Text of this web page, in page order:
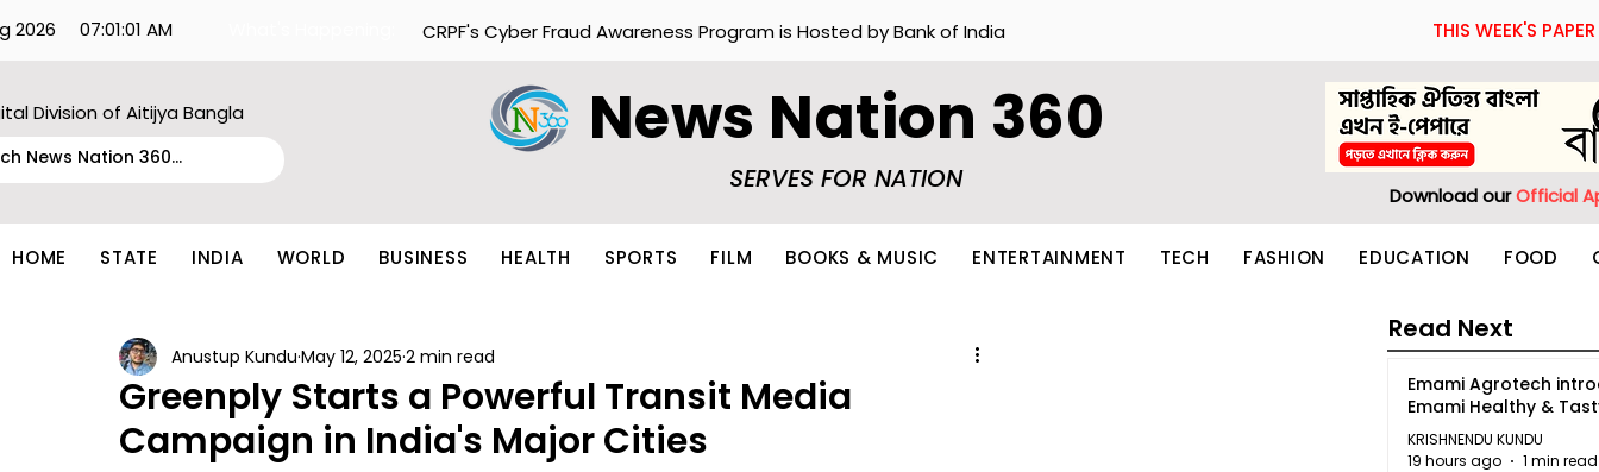
2026 07:01:01 AM THIS WEEK'S PAPER
CRPF's Cyber Fraud Awareness Program is Hosted by Bank of India
Division of Aitijya Bangla News Nation 360
SERVES FOR NATION
Download ourOfficial
HOME STATE INDIA WORLD BUSINESS HEALTH SPORTS FILM BOOKS & MUSIC ENTERTAINMENT TECH FASHION EDUCATION FOOD
Greenply Starts a Powerful Transit Media
Campaign in India's Major Cities
Anustup Kundu May 12, 2025 2 min read
Emami Agrotech
Emami Healthy &
KRISHNENDU KUNDU
19 hours ago
1 min read
Read Next